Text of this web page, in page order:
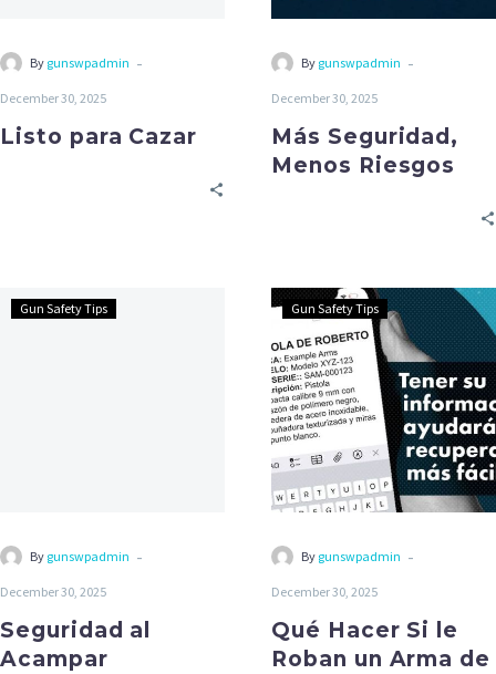
By gunswpadmin -
December 30, 2025
Listo para Cazar
By gunswpadmin -
December 30, 2025
Más Seguridad,
Menos Riesgos
Gun Safety Tips
By gunswpadmin -
December 30, 2025
Seguridad al
Acampar
Gun Safety Tips
By gunswpadmin -
December 30, 2025
Qué Hacer Si le
Roban un Arma de